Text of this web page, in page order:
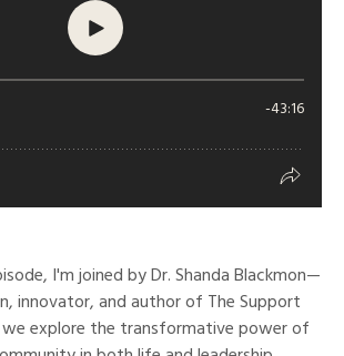
I'm joined by Dr. Shanda Blackmon—
innovator, and author of The Support
explore the transformative power of